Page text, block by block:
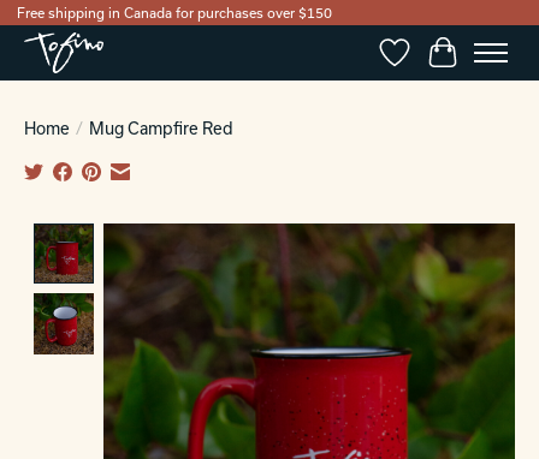
Free shipping in Canada for purchases over $150
WishlistCart
Home / Mug Campfire Red
Product image slideshow Items